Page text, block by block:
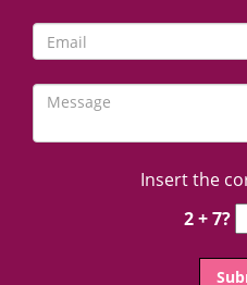
Insert the
2 + 7?